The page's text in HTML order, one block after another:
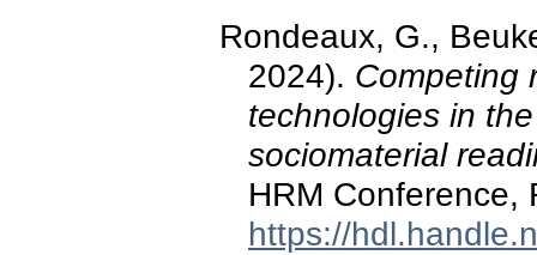
Rondeaux, G.,
2024). Competing
technologies in
sociomaterial
HRM Conference,
https://